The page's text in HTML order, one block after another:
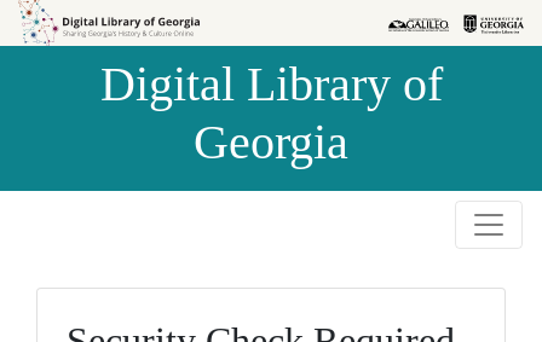
Skip to
Skip to
Digital Library of
Georgia